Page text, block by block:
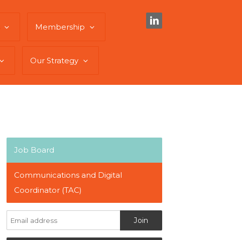
Membership
Our Strategy
Job Board
Communications and Digital
Coordinator (TAC)